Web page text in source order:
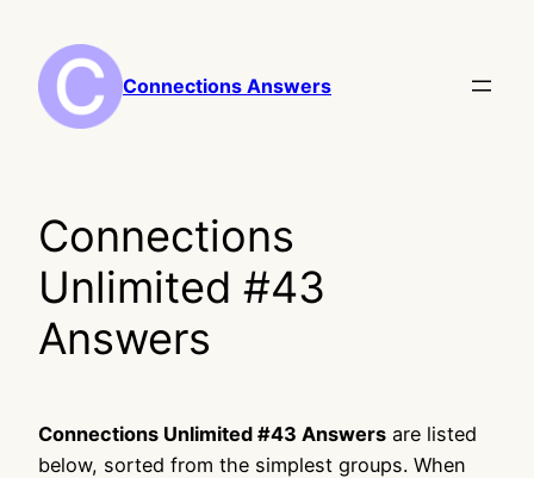
content
Connections Answers
Connections
Unlimited #43
Answers
Connections Unlimited #43 Answers are listed
below, sorted from the simplest groups. When